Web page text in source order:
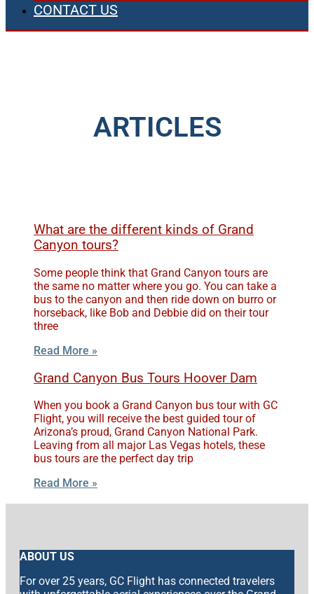
CONTACT US
ARTICLES
What are the different kinds of Grand
Canyon tours?
Some people think that Grand Canyon tours are
the same no matter where you go. You can take a
bus to the canyon and then ride down on burro or
horseback, like Bob and Debbie did on their tour
three
Read More »
Grand Canyon Bus Tours Hoover Dam
When you book a Grand Canyon bus tour with GC
Flight, you will receive the best guided tour of
Arizona’s proud, Grand Canyon National Park.
Leaving from all major Las Vegas hotels, these
bus tours are the perfect day trip
Read More »
ABOUT US
For over 25 years, GC Flight has connected travelers